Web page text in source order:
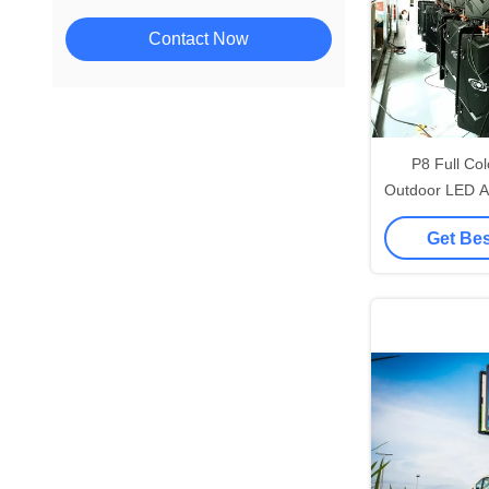
Contact Now
P8 Full
Outdoor LED
Get